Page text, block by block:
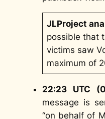
JLProject
possible that
victims saw
maximum of
22:23 UTC
message is
“on behalf of